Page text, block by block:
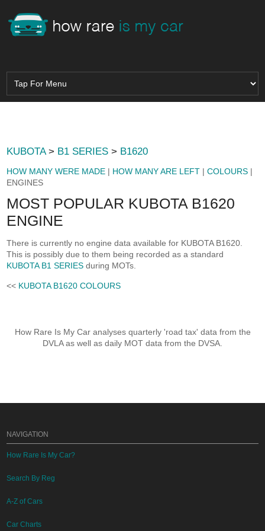
KUBOTA> B1 SERIES > B1620
HOW MANY WERE MADE | HOW MANY ARE LEFT |COLOURS |
ENGINES
MOST POPULAR KUBOTA B1620
ENGINE
There is currently no engine data available for KUBOTA B1620.
This is possibly due to them being recorded as a standard
KUBOTA B1 SERIES during MOTs.
<< KUBOTA B1620 COLOURS
How Rare Is My Car analyses quarterly 'road tax' data from the
DVLA as well as daily MOT data from the DVSA.
NAVIGATION
How Rare Is My Car?
Search By Reg
A-Z of Cars
Car Charts